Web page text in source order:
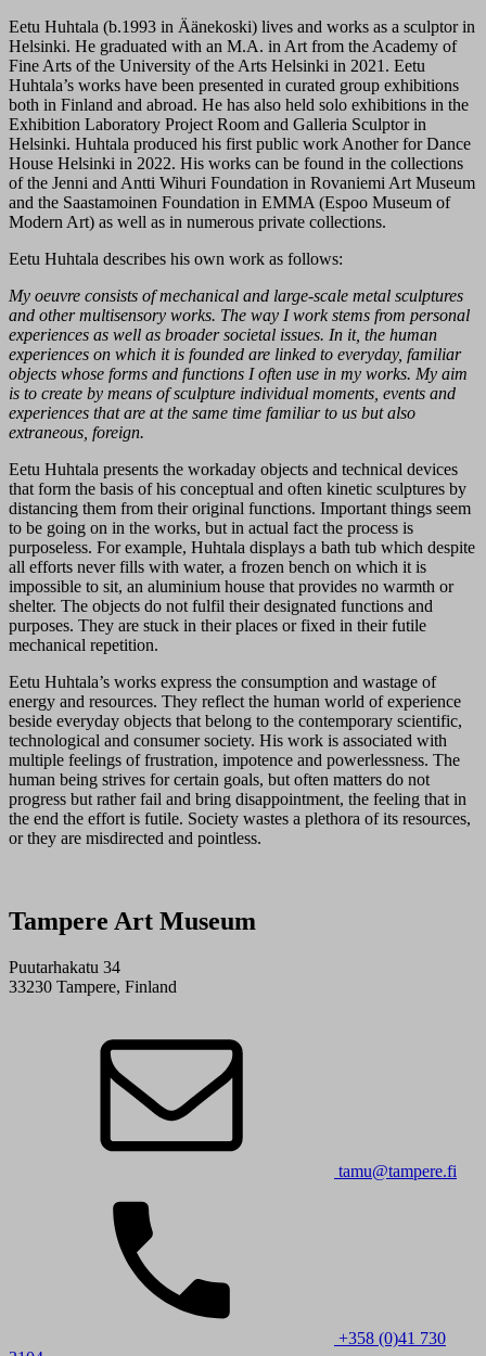
Eetu Huhtala (b.1993 in Äänekoski) lives and works as a sculptor in
Helsinki. He graduated with an M.A. in Art from the Academy of
Fine Arts of the University of the Arts Helsinki in 2021. Eetu
Huhtala’s works have been presented in curated group exhibitions
both in Finland and abroad. He has also held solo exhibitions in the
Exhibition Laboratory Project Room and Galleria Sculptor in
Helsinki. Huhtala produced his first public work Another for Dance
House Helsinki in 2022. His works can be found in the collections
of the Jenni and Antti Wihuri Foundation in Rovaniemi Art Museum
and the Saastamoinen Foundation in EMMA (Espoo Museum of
Modern Art) as well as in numerous private collections.
Eetu Huhtala describes his own work as follows:
My oeuvre consists of mechanical and large-scale metal sculptures
and other multisensory works. The way I work stems from personal
experiences as well as broader societal issues. In it, the human
experiences on which it is founded are linked to everyday, familiar
objects whose forms and functions I often use in my works. My aim
is to create by means of sculpture individual moments, events and
experiences that are at the same time familiar to us but also
extraneous, foreign.
Eetu Huhtala presents the workaday objects and technical devices
that form the basis of his conceptual and often kinetic sculptures by
distancing them from their original functions. Important things seem
to be going on in the works, but in actual fact the process is
purposeless. For example, Huhtala displays a bath tub which despite
all efforts never fills with water, a frozen bench on which it is
impossible to sit, an aluminium house that provides no warmth or
shelter. The objects do not fulfil their designated functions and
purposes. They are stuck in their places or fixed in their futile
mechanical repetition.
Eetu Huhtala’s works express the consumption and wastage of
energy and resources. They reflect the human world of experience
beside everyday objects that belong to the contemporary scientific,
technological and consumer society. His work is associated with
multiple feelings of frustration, impotence and powerlessness. The
human being strives for certain goals, but often matters do not
progress but rather fail and bring disappointment, the feeling that in
the end the effort is futile. Society wastes a plethora of its resources,
or they are misdirected and pointless.
Tampere Art Museum
Puutarhakatu 34
33230 Tampere, Finland
tamu@tampere.fi
+358 (0)41 730